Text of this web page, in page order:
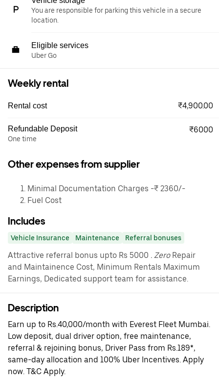
You are responsible for parking this vehicle in a secure
location.
Eligible services
Uber Go
Weekly rental
Rental cost ₹4,900.00
Refundable Deposit
One time
₹6000
Other expenses from supplier
Minimal Documentation Charges -₹ 2360/-
Fuel Cost
Includes
Vehicle Insurance Maintenance Referral bonuses
Attractive referral bonus upto Rs 5000 . ZeroRepair
and Maintainence Cost, Minimum Rentals Maximum
Earnings, Dedicated support team for assistance.
Description
Earn up to Rs.40,000/month with Everest Fleet Mumbai.
Low deposit, dual driver option, free maintenance,
referral & rejoining bonus, Driver Pass from Rs.189*,
same-day allocation and 100% Uber Incentives. Apply
now. T&C Apply.